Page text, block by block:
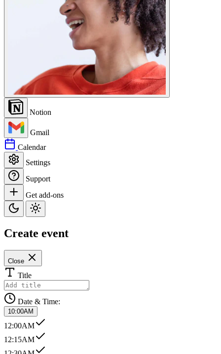
Notion
Gmail
Calendar
Settings
Support
Get add-ons
Create event
Close
Title
Date & Time:
10:00AM
12:00AM
12:15AM